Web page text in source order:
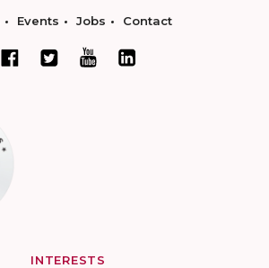
Events Jobs Contact
INTERESTS